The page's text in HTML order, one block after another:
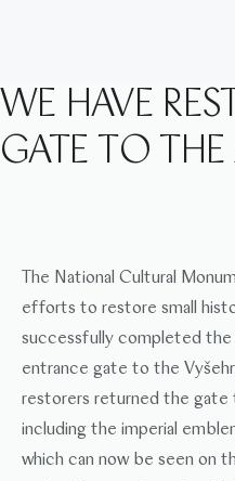
WE HAVE
GATE TO
The National Cultural
efforts to restore small
successfully completed
entrance gate to the
restorers returned the gate
including the imperial
which can now be seen on